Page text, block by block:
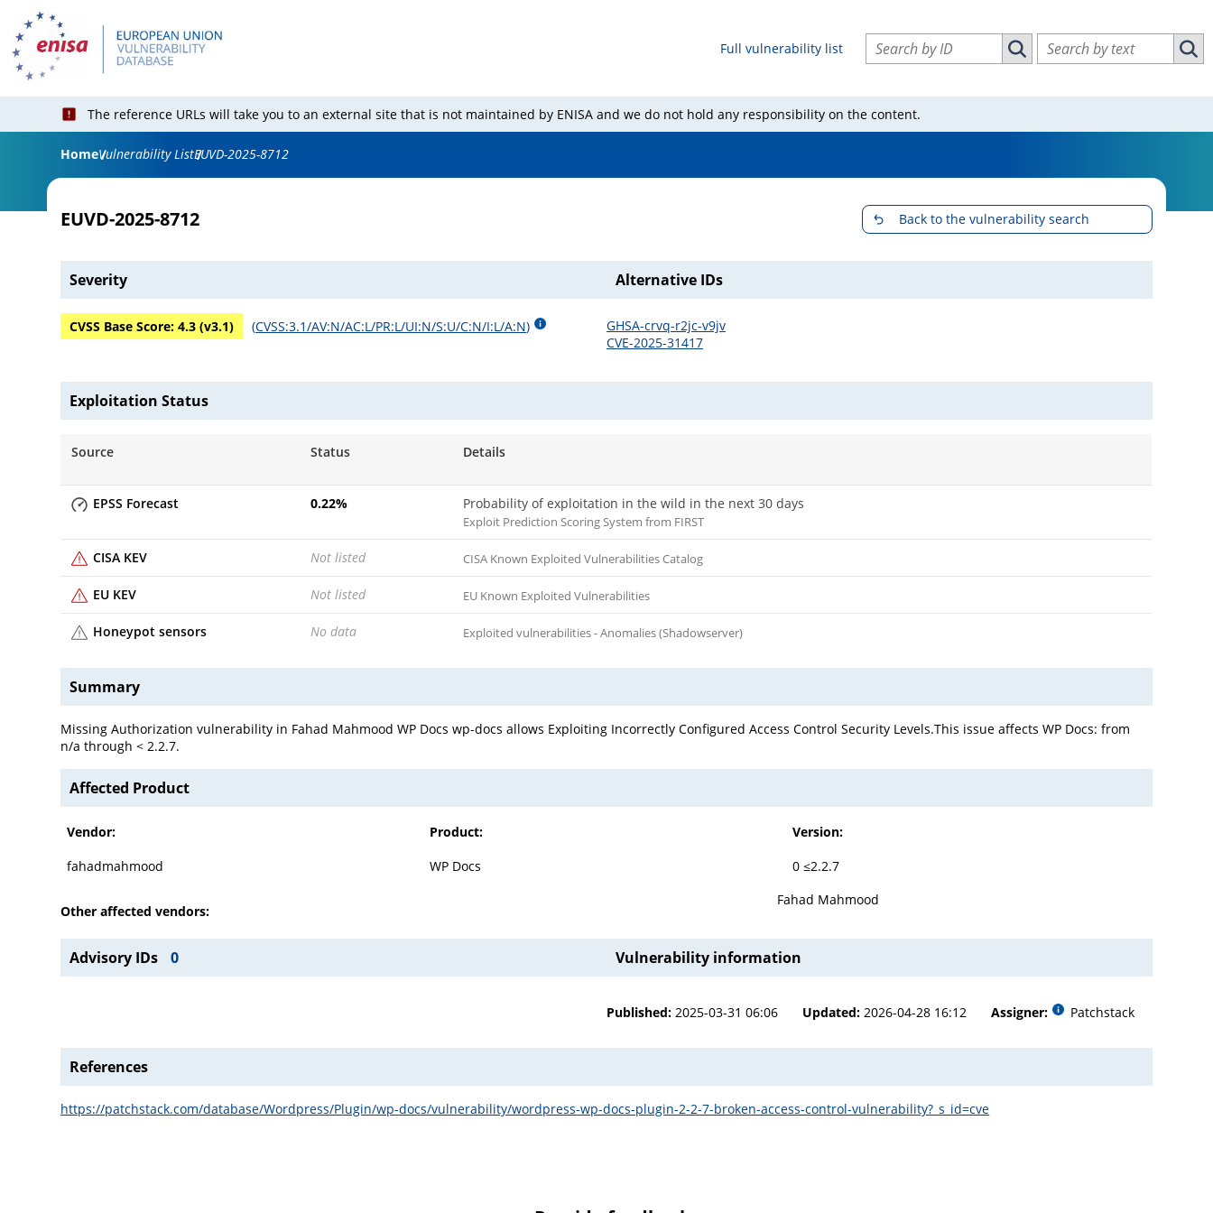
Full vulnerability list
Search vulnerabilities by ID
Search vulnerabilities by ID
Search vulnerabilities by text
The reference URLs will take you to an external site that is not maintained by ENISA and we do not hold any responsibility on the content.
HomeVulnerability ListEUVD-2025-8712
EUVD-2025-8712 Back to the vulnerability search
Severity
CVSS Base Score:4.3 (v3.1) (CVSS:3.1/AV:N/AC:L/PR:L/UI:N/S:U/C:N/I:L/A:N)
Alternative IDs
GHSA-crvq-r2jc-v9jv
CVE-2025-31417
Exploitation Status
Source Status Details
EPSS Forecast 0.22% Probability of exploitation in the wild in the next 30 days
Exploit Prediction Scoring System from FIRST
CISA KEV Not listed CISA Known Exploited Vulnerabilities Catalog
EU KEV Not listed EU Known Exploited Vulnerabilities
Honeypot sensors No data Exploited vulnerabilities - Anomalies (Shadowserver)
Summary
Missing Authorization vulnerability in Fahad Mahmood WP Docs wp-docs allows Exploiting Incorrectly Configured Access Control Security Levels.This issue affects WP Docs: from
n/a through < 2.2.7.
Affected Product
Vendor: Product:
Version:
fahadmahmood
WP Docs 0 ≤2.2.7
Other affected vendors:
Fahad Mahmood
Advisory IDs 0 Vulnerability information
Published: 2025-03-31 06:06 Updated: 2026-04-28 16:12 Assigner: Patchstack
References
https://patchstack.com/database/Wordpress/Plugin/wp-docs/vulnerability/wordpress-wp-docs-plugin-2-2-7-broken-access-control-vulnerability?_s_id=cve